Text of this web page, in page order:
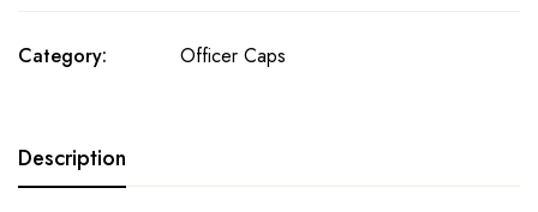
Category: Officer Caps
Description